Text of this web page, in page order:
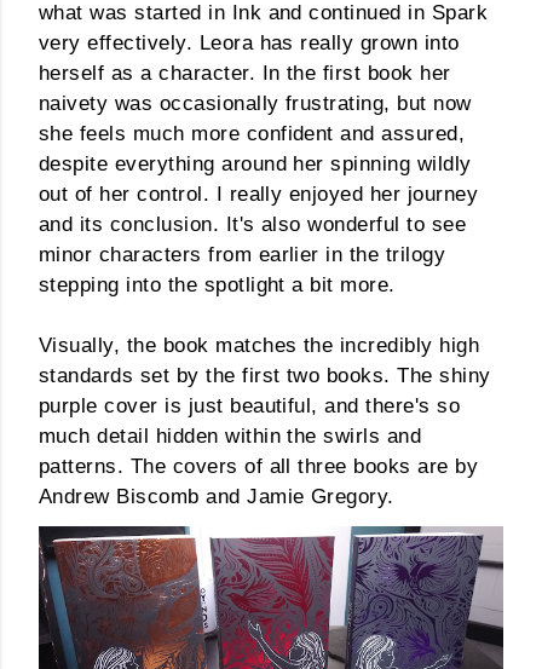
what was started in Ink and continued in Spark
very effectively. Leora has really grown into
herself as a character. In the first book her
naivety was occasionally frustrating, but now
she feels much more confident and assured,
despite everything around her spinning wildly
out of her control. I really enjoyed her journey
and its conclusion. It's also wonderful to see
minor characters from earlier in the trilogy
stepping into the spotlight a bit more.
Visually, the book matches the incredibly high
standards set by the first two books. The shiny
purple cover is just beautiful, and there's so
much detail hidden within the swirls and
patterns. The covers of all three books are by
Andrew Biscomb and Jamie Gregory.